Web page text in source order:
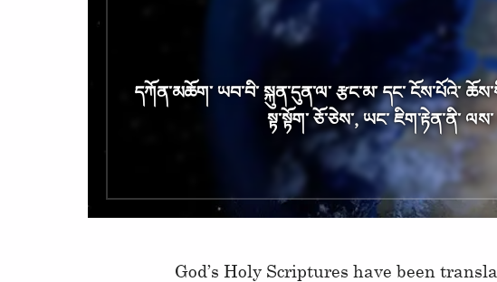
དཀོན༌མཆོག༌ ཡབ༌བི༌ སྐུན༌དུན༌ལ༌ རྩང༌མ༌ དང༌ ངོས༌པོའེ༌
སྟ༌སྟོག༌ ཅོ༌ཅེས༌, ཡང༌ ཇིག༌རྟེན༌ནི༌
God’s Holy Scriptures have been